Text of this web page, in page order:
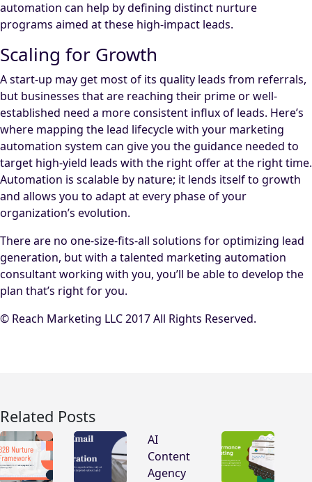
automation can help by defining distinct nurture
programs aimed at these high-impact leads.
Scaling for Growth
A start-up may get most of its quality leads from referrals,
but businesses that are reaching their prime or well-
established need a more consistent influx of leads. Here’s
where mapping the lead lifecycle with your marketing
automation system can give you the guidance needed to
target high-yield leads with the right offer at the right time.
Automation is scalable by nature; it lends itself to growth
and allows you to adapt at every phase of your
organization’s evolution.
There are no one-size-fits-all solutions for optimizing lead
generation, but with a talented marketing automation
consultant working with you, you’ll be able to develop the
plan that’s right for you.
© Reach Marketing LLC 2017 All Rights Reserved.
Related Posts
AI
Content
Agency